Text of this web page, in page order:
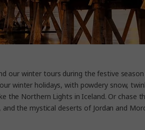
our winter tours during the festive
winter holidays, with powdery snow,
the Northern Lights in Iceland. Or chase
and the mystical deserts of Jordan and